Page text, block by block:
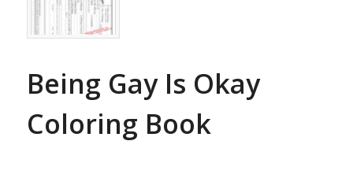
Being Gay Is Okay
Coloring Book